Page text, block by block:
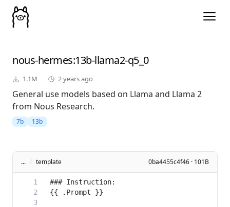
nous-hermes:13b-llama2-q5_0
1.1M 2 years ago
General use models based on Llama and Llama 2
from Nous Research.
7b 13b
... / template 0ba4455c4f46 · 101B